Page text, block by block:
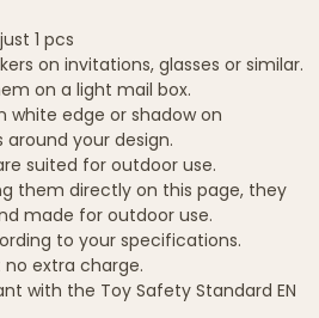
1 pcs
on invitations, glasses or similar.
on a light mail box.
white edge or shadow on
your design.
suited for outdoor use.
them directly on this page, they
made for outdoor use.
to your specifications.
extra charge.
with the Toy Safety Standard EN